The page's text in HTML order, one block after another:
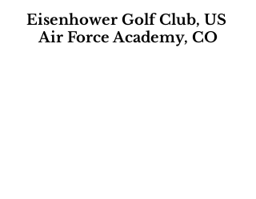
Eisenhower Golf Club, US
Air Force Academy, CO